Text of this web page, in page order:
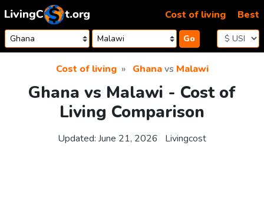
Skip to content
Go
Cost of living Best
Cost of living Ghanavs Malawi
Ghana vs Malawi - Cost of
Living Comparison
Updated: June 21, 2026 Livingcost